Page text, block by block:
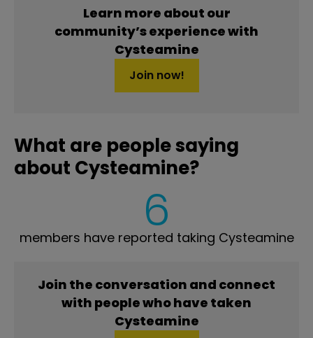
Learn more about our
community’s experience with
Cysteamine
Join now!
What are people saying
about Cysteamine?
6
members have reported taking Cysteamine
Join the conversation and connect
with people who have taken
Cysteamine